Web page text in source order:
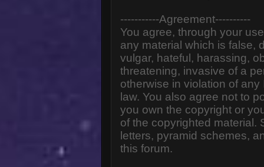
-----------Agreement----------
You agree, through your
any material which is false,
vulgar, hateful, harassing,
threatening, invasive of a
otherwise in violation of
law. You also agree not to
you own the copyright or
of the copyrighted material.
letters, pyramid schemes,
this forum.